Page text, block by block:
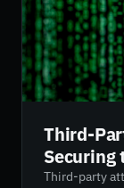
Third-
Securing
Third-party